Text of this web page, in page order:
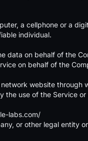
a cellphone or a
individual.
data on behalf of the
on behalf of the
website through
use of the Service
labs.com/
or other legal entity